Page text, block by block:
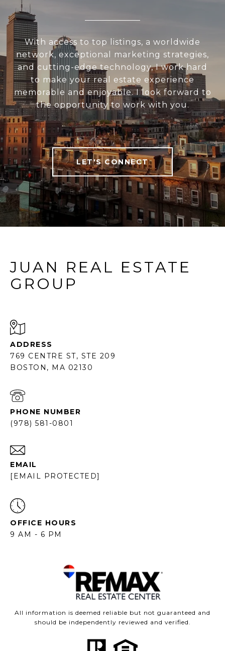
With access to top listings, a worldwide
network, exceptional marketing strategies,
and cutting-edge technology, I work hard
to make your real estate experience
memorable and enjoyable. I look forward to
the opportunity to work with you.
LET'S CONNECT
JUAN REAL ESTATE
GROUP
ADDRESS
769 CENTRE ST, STE 209
BOSTON, MA 02130
PHONE NUMBER
(978) 581-0801
EMAIL
[EMAIL PROTECTED]
OFFICE HOURS
9 AM - 6 PM
All information is deemed reliable but not guaranteed and
should be independently reviewed and verified.